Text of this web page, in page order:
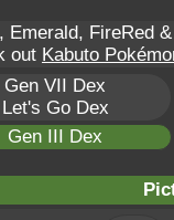
FireRed
out Kabuto
Gen VII Dex
Let's Go Dex
Gen III Dex